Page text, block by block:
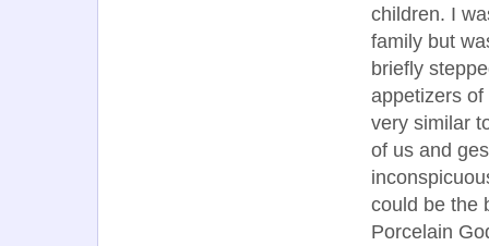
children. I
family but
briefly
appetizers
very similar
of us and
could be the
Porcelain